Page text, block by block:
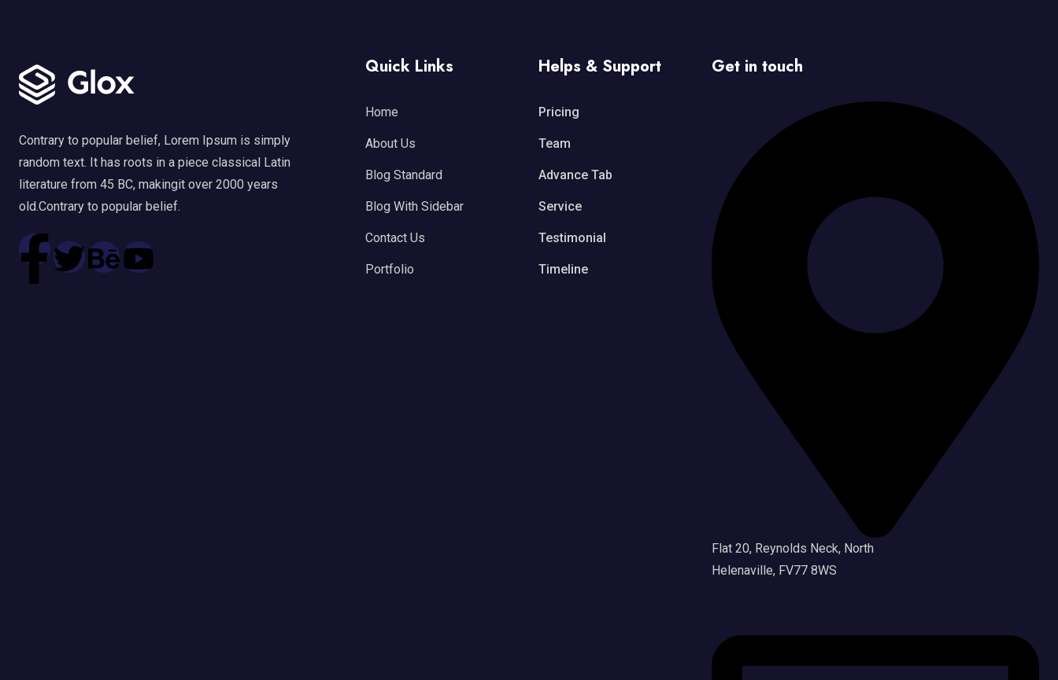
Contrary to popular belief, Lorem Ipsum is simply
random text. It has roots in a piece classical Latin
literature from 45 BC, makingit over 2000 years
old.Contrary to popular belief.
Quick Links
Home
About Us
Blog Standard
Blog With Sidebar
Contact Us
Portfolio
Helps & Support
Pricing
Team
Advance Tab
Service
Testimonial
Timeline
Get in touch
Flat 20, Reynolds Neck, North
Helenaville, FV77 8WS